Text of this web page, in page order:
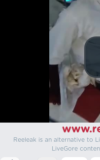
Reeleak is an alternative to
LiveGore